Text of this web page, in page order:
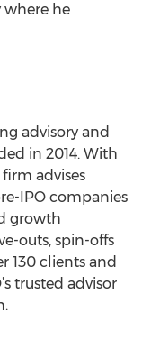
where he
advisory and
in 2014. With
advises
IPO companies
growth
outs, spin-offs
130 clients and
trusted advisor